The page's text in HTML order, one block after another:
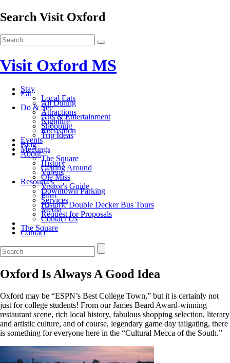
Search Visit Oxford
Visit Oxford MS
Stay
Eat
Local Eats
All Dining
Do & See
Attractions
Arts & Entertainment
Nightlife
Shopping
Recreation
Trip Ideas
Events
Blog
Meetings
About
The Square
History
Getting Around
Videos
Ole Miss
Resources
Visitor's Guide
Downtown Parking
Film
Services
Historic Double Decker Bus Tours
Media
Request for Proposals
Contact Us
The Square
Contact
Oxford Is Always A Good Idea
Oxford may be “ESPN’s Best College Town,” but it is certainly not
just for college students! From our James Beard Award-winning
restaurant scene, rich local history, fabulous shopping selection, literary
and artistic culture, and of course, legendary game day tailgating, there
is something for everyone here in the “Cultural Mecca of the South.”